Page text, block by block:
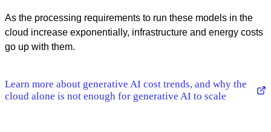
As the processing requirements to run these models in the
cloud increase exponentially, infrastructure and energy costs
go up with them.
Learn more about generative AI cost trends, and why the
cloud alone is not enough for generative AI to scale